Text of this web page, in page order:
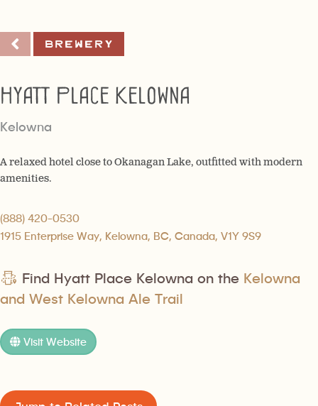
Brewery
Hyatt Place Kelowna
Kelowna
A relaxed hotel close to Okanagan Lake, outfitted with modern
amenities.
(888) 420-0530
1915 Enterprise Way, Kelowna, BC, Canada, V1Y 9S9
Find Hyatt Place Kelowna on the Kelowna
and West Kelowna Ale Trail
Visit Website